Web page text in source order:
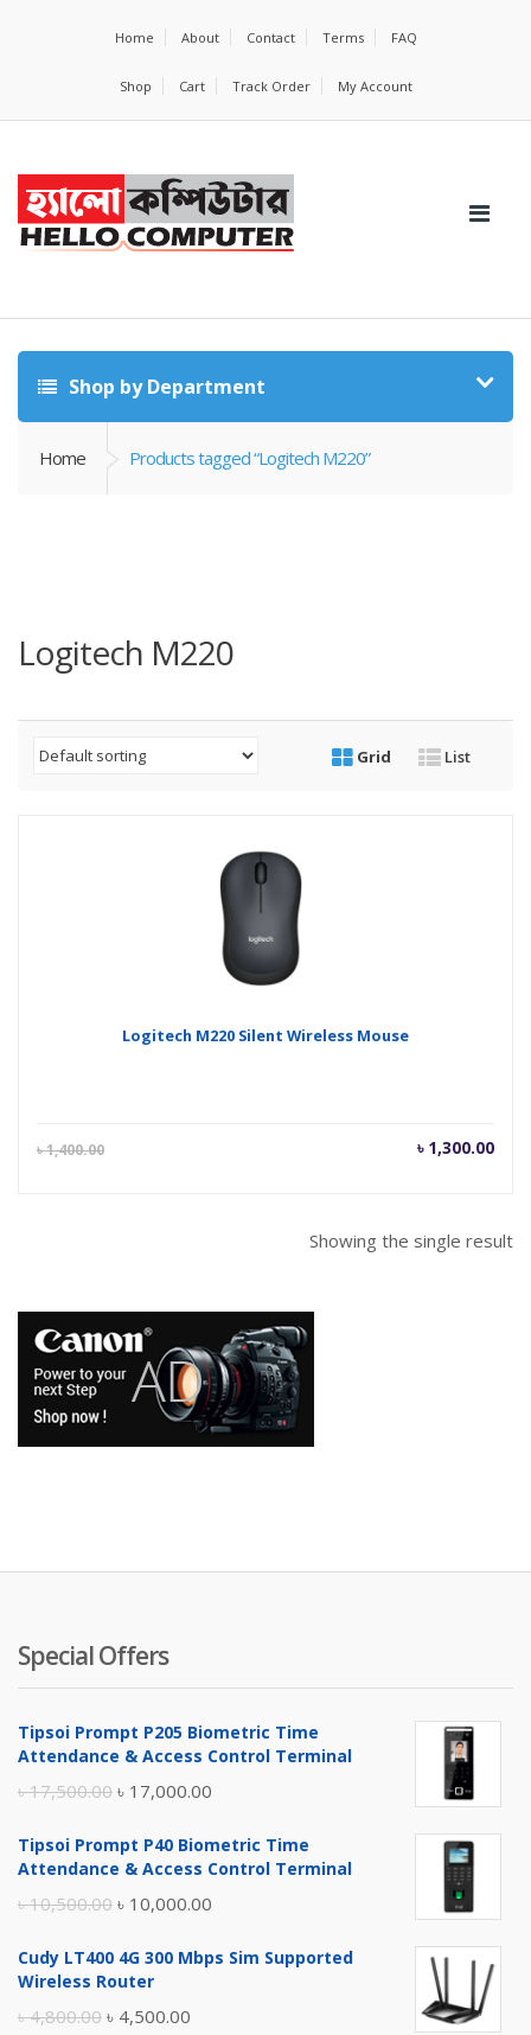
Home About Contact Terms FAQ
Shop Cart Track Order My Account
Shop by Department
Home Products tagged “Logitech M220”
Logitech M220
Grid List
Logitech M220 Silent Wireless Mouse
৳1,400.00 ৳ 1,300.00
Current
Showing the single result
Special Offers
Tipsoi Prompt P205 Biometric Time
Attendance & Access Control Terminal
৳17,500.00 Original
was:
৳ 17,000.00
is:
Tipsoi Prompt P40 Biometric Time
Attendance & Access Control Terminal
৳10,500.00 Original
was:
৳ 10,000.00
is:
Cudy LT400 4G 300 Mbps Sim Supported
Wireless Router
৳4,800.00 Original
৳ 4,500.00